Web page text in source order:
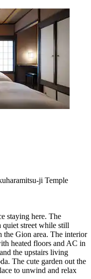
ji Temple
staying here. The
quiet street while still
the Gion area. The interior
heated floors and AC in
the upstairs living
The cute garden out the
to unwind and relax